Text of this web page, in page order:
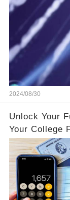
2024/08/30
Unlock Your
Your College